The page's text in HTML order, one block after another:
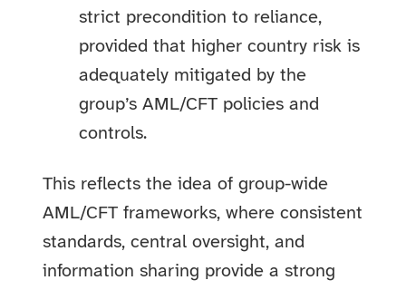
strict precondition to reliance,
provided that higher country risk is
adequately mitigated by the
group’s AML/CFT policies and
controls.
This reflects the idea of group-wide
AML/CFT frameworks, where consistent
standards, central oversight, and
information sharing provide a strong